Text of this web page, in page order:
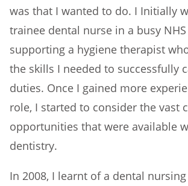
was that I wanted to do. I Initially
trainee dental nurse in a busy
supporting a hygiene therapist
the skills I needed to successfully
duties. Once I gained more
role, I started to consider the vast
opportunities that were available
dentistry.
In 2008, I learnt of a dental